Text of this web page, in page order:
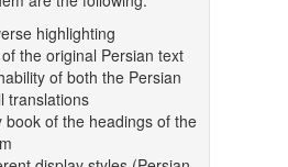
highlighting
the original Persian text
of both the Persian
translations
book of the headings of the